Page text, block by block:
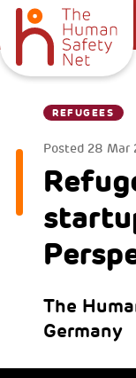
REFUGEES
Posted 28 Mar
The
Germany